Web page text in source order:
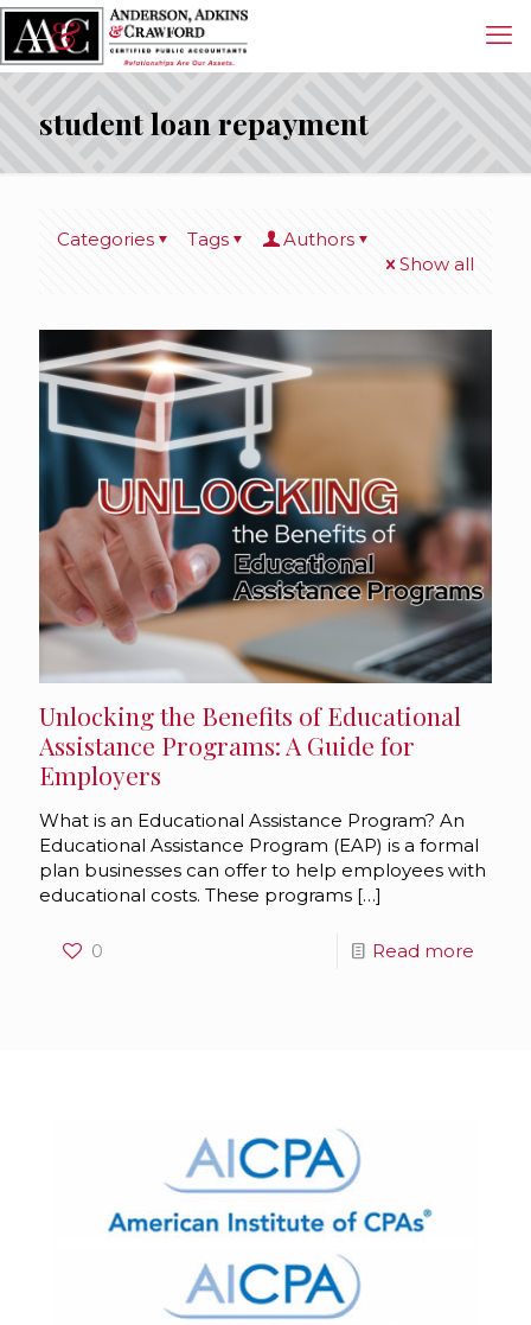
student loan repayment
Categories Tags
Authors
Show all
Unlocking the Benefits of Educational
Assistance Programs: A Guide for
Employers
What is an Educational Assistance Program? An
Educational Assistance Program (EAP) is a formal
plan businesses can offer to help employees with
educational costs. These programs […]
0 Read more